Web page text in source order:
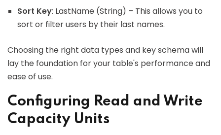
Sort Key: LastName (String) – This allows you to
sort or filter users by their last names.
Choosing the right data types and key schema will
lay the foundation for your table's performance and
ease of use.
Configuring Read and Write
Capacity Units